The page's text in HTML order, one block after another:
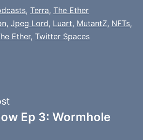
, Terra, The Ether
, Jpeg Lord, Luart, MutantZ, NFTs,
Ether, Twitter Spaces
Ep 3: Wormhole